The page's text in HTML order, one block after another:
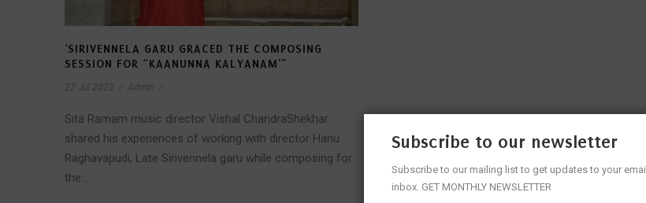
‘SIRIVENNELA GARU GRACED THE COMPOSING
SESSION FOR “KAANUNNA KALYANAM’”
27 Jul 2022 Admin
Sita Ramam music director Vishal ChandraShekhar
shared his experiences of working with director Hanu
Raghavapudi, Late Sirivennela garu while composing for
the...
Subscribe to our newsletter
Subscribe to our mailing list to get updates to your email
inbox. GET MONTHLY NEWSLETTER